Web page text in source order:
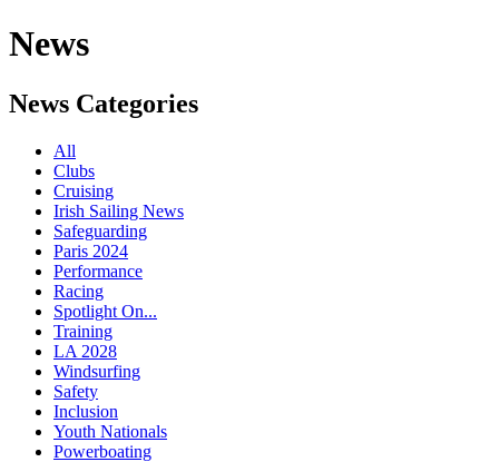
News
News Categories
All
Clubs
Cruising
Irish Sailing News
Safeguarding
Paris 2024
Performance
Racing
Spotlight On...
Training
LA 2028
Windsurfing
Safety
Inclusion
Youth Nationals
Powerboating